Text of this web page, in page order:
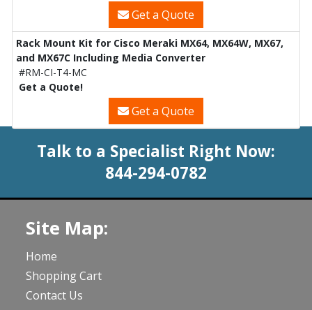
Get a Quote
Rack Mount Kit for Cisco Meraki MX64, MX64W, MX67,
and MX67C Including Media Converter
#RM-CI-T4-MC
Get a Quote!
Get a Quote
Talk to a Specialist Right Now:
844-294-0782
Site Map:
Home
Shopping Cart
Contact Us